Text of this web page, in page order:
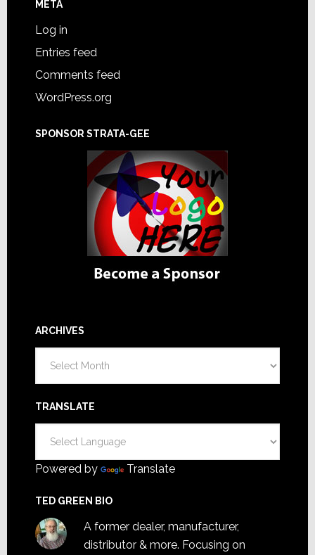
META
Log in
Entries feed
Comments feed
WordPress.org
SPONSOR STRATA-GEE
ARCHIVES
TRANSLATE
Powered by Translate
TED GREEN BIO
A former dealer, manufacturer,
distributor & more. Focusing on